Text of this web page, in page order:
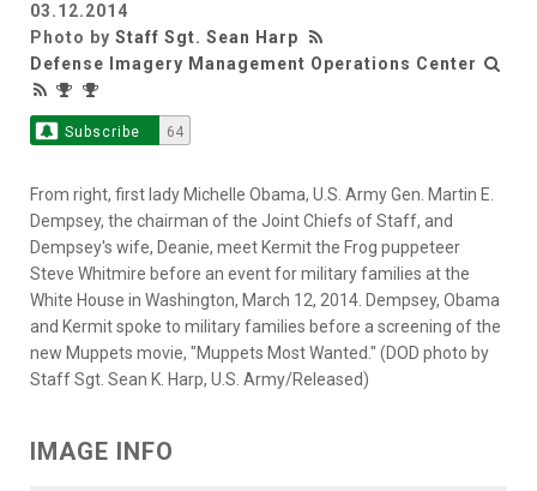
03.12.2014
Photo by Staff Sgt. Sean Harp
Defense Imagery Management Operations Center
Subscribe 64
From right, first lady Michelle Obama, U.S. Army Gen. Martin E.
Dempsey, the chairman of the Joint Chiefs of Staff, and
Dempsey's wife, Deanie, meet Kermit the Frog puppeteer
Steve Whitmire before an event for military families at the
White House in Washington, March 12, 2014. Dempsey, Obama
and Kermit spoke to military families before a screening of the
new Muppets movie, "Muppets Most Wanted." (DOD photo by
Staff Sgt. Sean K. Harp, U.S. Army/Released)
IMAGE INFO